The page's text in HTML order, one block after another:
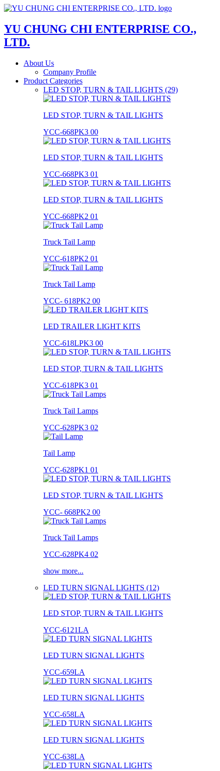
YU CHUNG CHI ENTERPRISE CO.,
LTD.
About Us
Company Profile
Product Categories
LED STOP, TURN & TAIL LIGHTS (29)
LED STOP, TURN & TAIL LIGHTS
YCC-668PK3 00
LED STOP, TURN & TAIL LIGHTS
YCC-668PK3 01
LED STOP, TURN & TAIL LIGHTS
YCC-668PK2 01
Truck Tail Lamp
YCC-618PK2 01
Truck Tail Lamp
YCC- 618PK2 00
LED TRAILER LIGHT KITS
YCC-618LPK3 00
LED STOP, TURN & TAIL LIGHTS
YCC-618PK3 01
Truck Tail Lamps
YCC-628PK3 02
Tail Lamp
YCC-628PK1 01
LED STOP, TURN & TAIL LIGHTS
YCC- 668PK2 00
Truck Tail Lamps
YCC-628PK4 02
show more...
LED TURN SIGNAL LIGHTS (12)
LED STOP, TURN & TAIL LIGHTS
YCC-6121LA
LED TURN SIGNAL LIGHTS
YCC-659LA
LED TURN SIGNAL LIGHTS
YCC-658LA
LED TURN SIGNAL LIGHTS
YCC-638LA